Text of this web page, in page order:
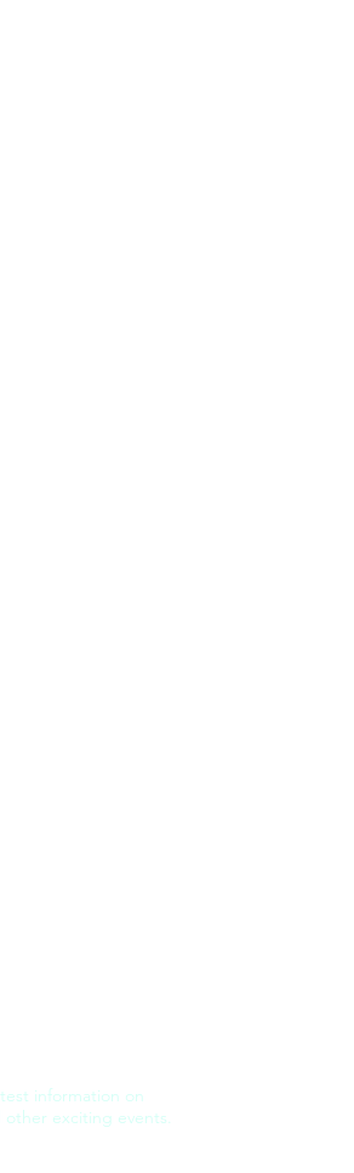
information on
other exciting events.